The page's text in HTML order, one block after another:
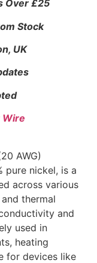
Over £25
Stock
UK
Wire
AWG)
pure nickel, is a
across various
thermal
and
used in
heating
for devices like